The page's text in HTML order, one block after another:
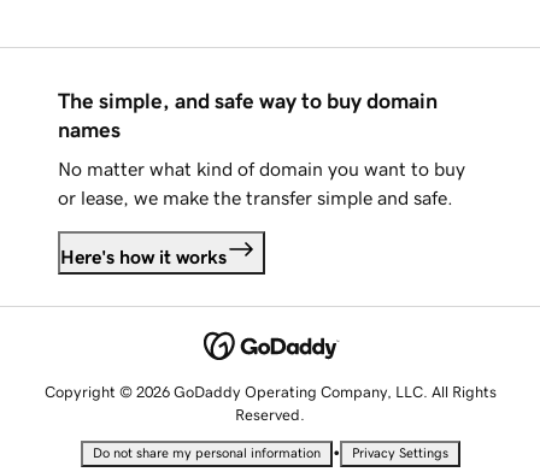
The simple, and safe way to buy domain
names
No matter what kind of domain you want to buy
or lease, we make the transfer simple and safe.
Here's how it works
Copyright © 2026 GoDaddy Operating Company, LLC. All Rights
Reserved.
Do not share my personal information • Privacy Settings